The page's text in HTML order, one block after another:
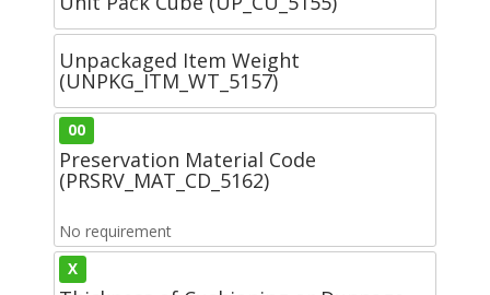
Unpackaged Item Weight
(UNPKG_ITM_WT_5157)
00
Preservation Material Code
(PRSRV_MAT_CD_5162)
No requirement
X